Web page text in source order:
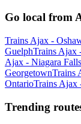
Go local from
Trains Ajax -
GuelphTrains Ajax
Ajax - Niagara Falls
GeorgetownTrains
OntarioTrains Ajax
Trending